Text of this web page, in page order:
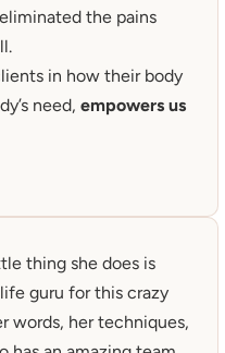
the pains
in how their body
need, empowers us
thing she does is
guru for this crazy
words, her techniques,